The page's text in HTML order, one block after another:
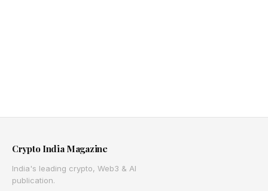
Crypto India Magazine
India's leading crypto, Web3 & AI
publication.